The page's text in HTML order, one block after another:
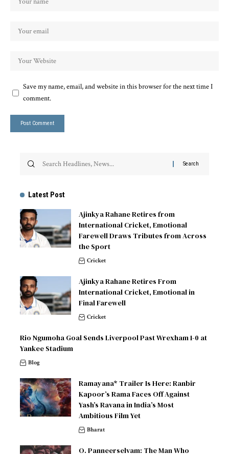
Save my name, email, and website in this browser for the next time I
comment.
Latest Post
Ajinkya Rahane Retires from
International Cricket, Emotional
Farewell Draws Tributes from Across
the Sport
Cricket
Ajinkya Rahane Retires From
International Cricket, Emotional in
Final Farewell
Cricket
Rio Ngumoha Goal Sends Liverpool Past Wrexham 1-0 at
Yankee Stadium
Blog
Ramayana* Trailer Is Here: Ranbir
Kapoor’s Rama Faces Off Against
Yash’s Ravana in India’s Most
Ambitious Film Yet
Bharat
O. Panneerselvam: The Man Who